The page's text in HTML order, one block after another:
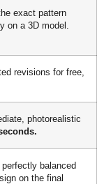
exact pattern
on a 3D model.
revisions for free,
photorealistic
balanced
on the final